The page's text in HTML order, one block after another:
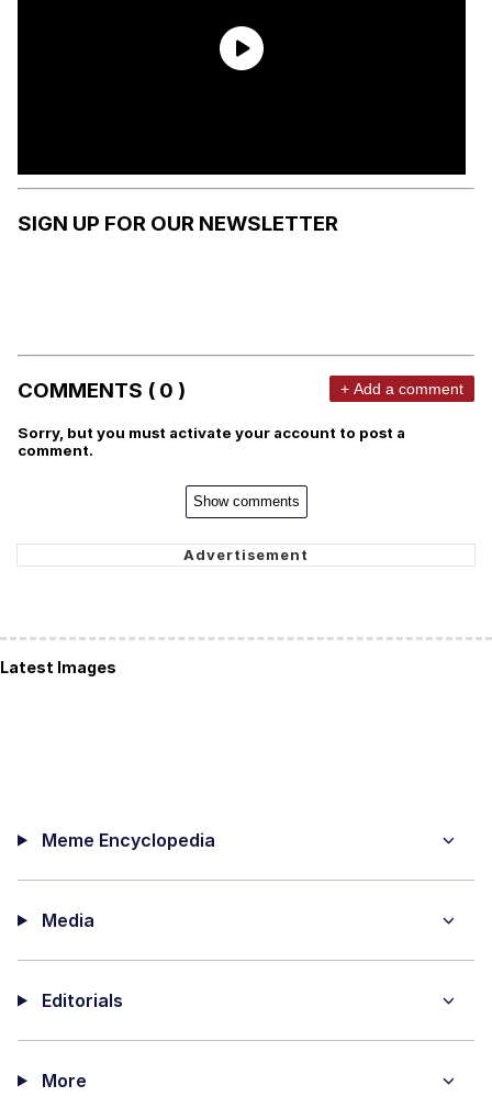
SIGN UP FOR OUR NEWSLETTER
COMMENTS ( 0 ) + Add a comment
Sorry, but you must activate your account to post a
comment.
Show comments
Latest Images
Meme Encyclopedia
Media
Editorials
More